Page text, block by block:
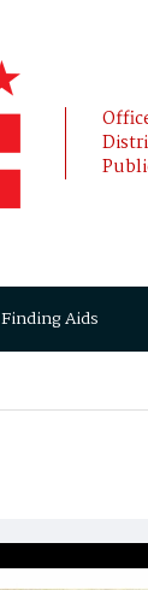
Finding Aids